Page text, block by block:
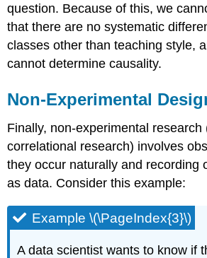
question. Because of this, we
that there are no systematic
classes other than teaching style,
cannot determine causality.
Non-Experimental
Finally, non-experimental research
correlational research) involves
they occur naturally and recording
as data. Consider this example:
Example \(\PageIndex{3}\)
A data scientist wants to know if